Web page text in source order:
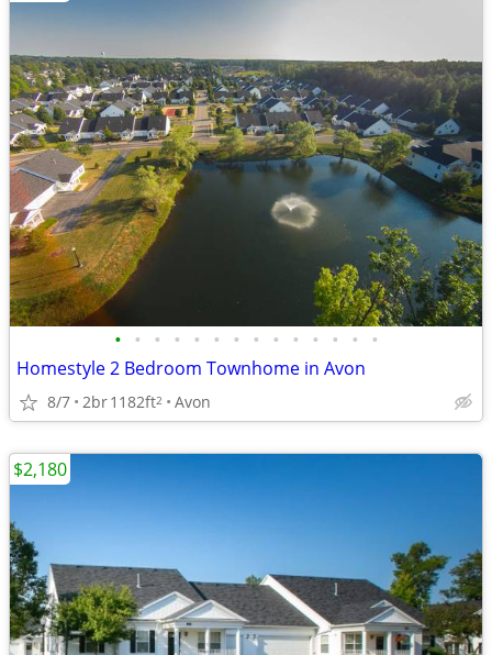
• • • • • • • • • • • • • •
Homestyle 2 Bedroom Townhome in Avon
8/7 2br1182ft2 Avon
$2,180